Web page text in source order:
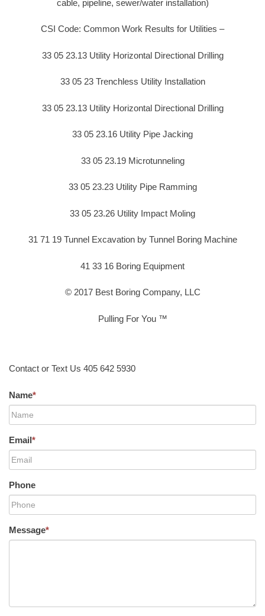
cable, pipeline, sewer/water installation)
CSI Code: Common Work Results for Utilities –
33 05 23.13 Utility Horizontal Directional Drilling
33 05 23 Trenchless Utility Installation
33 05 23.13 Utility Horizontal Directional Drilling
33 05 23.16 Utility Pipe Jacking
33 05 23.19 Microtunneling
33 05 23.23 Utility Pipe Ramming
33 05 23.26 Utility Impact Moling
31 71 19 Tunnel Excavation by Tunnel Boring Machine
41 33 16 Boring Equipment
© 2017 Best Boring Company, LLC
Pulling For You ™
Contact or Text Us 405 642 5930
Name*
Email*
Phone
Message*